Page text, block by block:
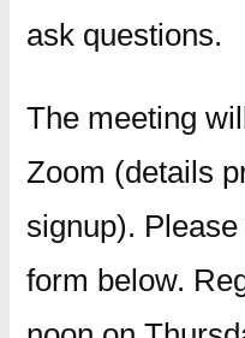
ask questions.
The meeting
Zoom (details
signup).
form below.